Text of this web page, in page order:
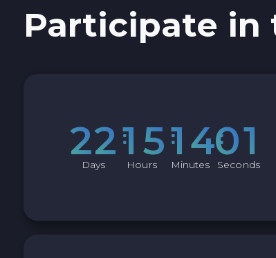
Optimism OP
Aptos APT
Participate in
22
Days
1 5
Hours
14
Minutes
00
Seconds